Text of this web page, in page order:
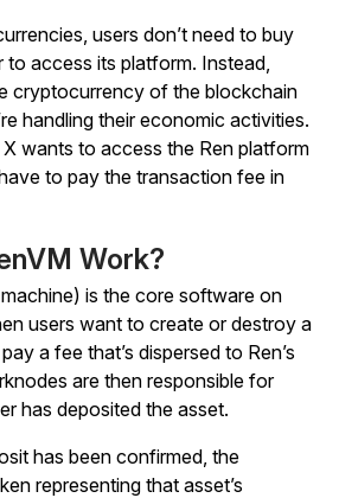
users don’t need to buy
to access its platform. Instead,
cryptocurrency of the blockchain
handling their economic activities.
wants to access the Ren platform
to pay the transaction fee in
Work?
is the core software on
users want to create or destroy a
a fee that’s dispersed to Ren’s
are then responsible for
has deposited the asset.
has been confirmed, the
representing that asset’s